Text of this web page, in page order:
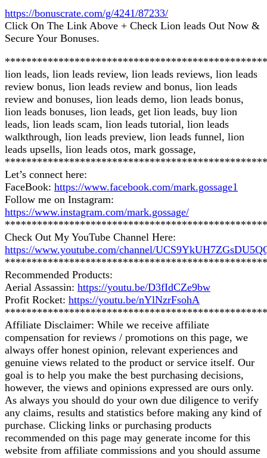
https://bonuscrate.com/g/4241/87233/
Click On The Link Above + Check Lion leads Out Now &
Secure Your Bonuses.
lion leads, lion leads review, lion leads reviews, lion leads
review bonus, lion leads review and bonus, lion leads
review and bonuses, lion leads demo, lion leads bonus,
lion leads bonuses, lion leads, get lion leads, buy lion
leads, lion leads scam, lion leads tutorial, lion leads
walkthrough, lion leads preview, lion leads funnel, lion
leads upsells, lion leads otos, mark gossage,
Let’s connect here:
FaceBook: https://www.facebook.com/mark.gossage1
Follow me on Instagram:
https://www.instagram.com/mark.gossage/
Check Out My YouTube Channel Here:
https://www.youtube.com/channel/
Recommended Products:
Aerial Assassin: https://youtu.be/D3fIdCZe9bw
Profit Rocket: https://youtu.be/nYlNzrFsohA
Affiliate Disclaimer: While we receive affiliate
compensation for reviews / promotions on this page, we
always offer honest opinion, relevant experiences and
genuine views related to the product or service itself. Our
goal is to help you make the best purchasing decisions,
however, the views and opinions expressed are ours only.
As always you should do your own due diligence to verify
any claims, results and statistics before making any kind of
purchase. Clicking links or purchasing products
recommended on this page may generate income for this
website from affiliate commissions and you should assume